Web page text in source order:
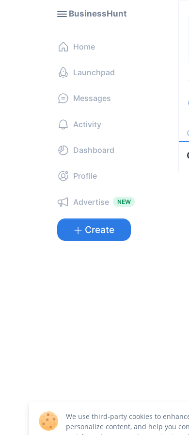
BusinessHunt
Home
Launchpad
Messages
Activity
Dashboard
Profile
Advertise NEW
Create
We use third-party cookies to
personalize content, and help you